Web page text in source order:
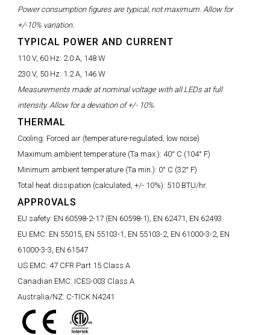
Power consumption figures are typical, not maximum. Allow for
+/-10% variation.
TYPICAL POWER AND CURRENT
110 V, 60 Hz: 2.0 A, 148 W
230 V, 50 Hz: 1.2 A, 146 W
Measurements made at nominal voltage with all LEDs at full
intensity. Allow for a deviation of +/- 10%.
THERMAL
Cooling: Forced air (temperature-regulated, low noise)
Maximum ambient temperature (Ta max.): 40° C (104° F)
Minimum ambient temperature (Ta min.): 0° C (32° F)
Total heat dissipation (calculated, +/- 10%): 510 BTU/hr.
APPROVALS
EU safety: EN 60598-2-17 (EN 60598-1), EN 62471, EN 62493
EU EMC: EN 55015, EN 55103-1, EN 55103-2, EN 61000-3-2, EN
61000-3-3, EN 61547
US EMC: 47 CFR Part 15 Class A
Canadian EMC: ICES-003 Class A
Australia/NZ: C-TICK N4241